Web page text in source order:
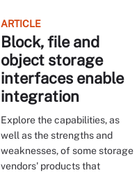
ARTICLE
Block, file and
object storage
interfaces enable
integration
Explore the capabilities, as
well as the strengths and
weaknesses, of some storage
vendors' products that